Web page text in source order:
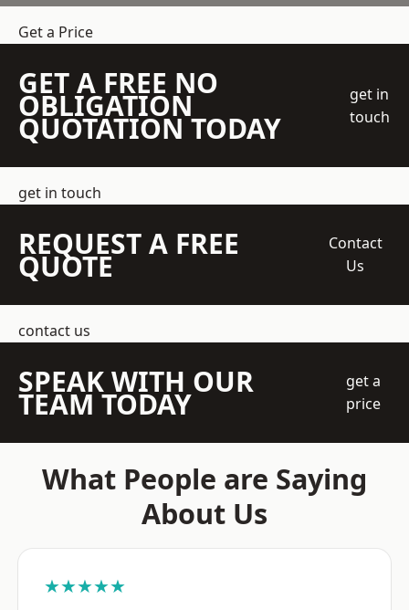
Get a Price
GET A FREE NO
OBLIGATION
QUOTATION TODAY
get in
touch
get in touch
REQUEST A FREE
QUOTE
Contact
Us
contact us
SPEAK WITH OUR
TEAM TODAY
get a
price
What People are Saying
About Us
★★★★★